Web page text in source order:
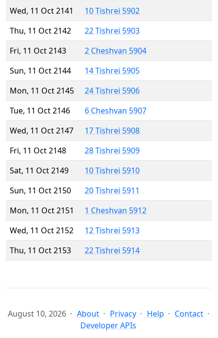
Wed, 11 Oct 2141
10 Tishrei 5902
Thu, 11 Oct 2142
22 Tishrei 5903
Fri, 11 Oct 2143
2 Cheshvan 5904
Sun, 11 Oct 2144
14 Tishrei 5905
Mon, 11 Oct 2145
24 Tishrei 5906
Tue, 11 Oct 2146
6 Cheshvan 5907
Wed, 11 Oct 2147
17 Tishrei 5908
Fri, 11 Oct 2148
28 Tishrei 5909
Sat, 11 Oct 2149
10 Tishrei 5910
Sun, 11 Oct 2150
20 Tishrei 5911
Mon, 11 Oct 2151
1 Cheshvan 5912
Wed, 11 Oct 2152
12 Tishrei 5913
Thu, 11 Oct 2153
22 Tishrei 5914
August 10, 2026 About Privacy Help
Contact
Developer APIs